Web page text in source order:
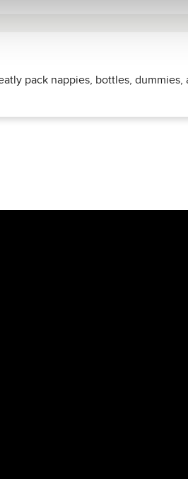
pack nappies, bottles,